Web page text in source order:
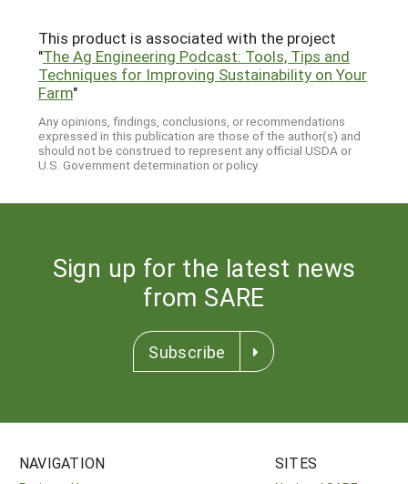
This product is associated with the project
"The Ag Engineering Podcast: Tools, Tips and
Techniques for Improving Sustainability on Your
Farm"
Any opinions, findings, conclusions, or recommendations
expressed in this publication are those of the author(s) and
should not be construed to represent any official USDA or
U.S. Government determination or policy.
Sign up for the latest news
from SARE
Subscribe
NAVIGATION SITES